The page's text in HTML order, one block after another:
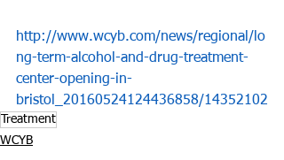
http://www.wcyb.com/news/regional/lo
ng-term-alcohol-and-drug-treatment-
center-opening-in-
bristol_20160524124436858/14352102
Treatment
WCYB